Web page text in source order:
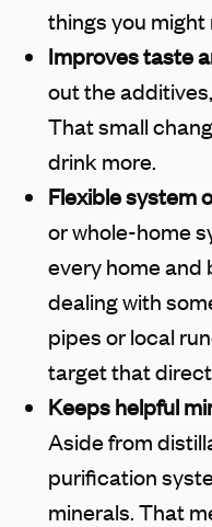
things you might
Improves taste
out the
That small
drink more.
Flexible system
or whole-home
every home and
dealing with
pipes or local
target that
Keeps helpful
Aside from
purification
minerals. That